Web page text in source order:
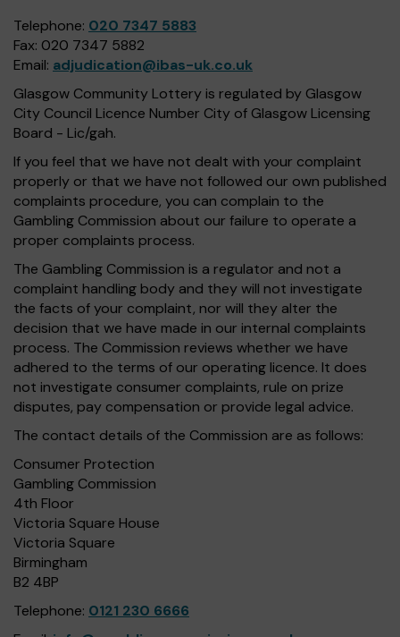
Telephone: 020 7347 5883
Fax: 020 7347 5882
Email: adjudication@ibas-uk.co.uk
Glasgow Community Lottery is regulated by Glasgow
City Council Licence Number City of Glasgow Licensing
Board - Lic/gah.
If you feel that we have not dealt with your complaint
properly or that we have not followed our own published
complaints procedure, you can complain to the
Gambling Commission about our failure to operate a
proper complaints process.
The Gambling Commission is a regulator and not a
complaint handling body and they will not investigate
the facts of your complaint, nor will they alter the
decision that we have made in our internal complaints
process. The Commission reviews whether we have
adhered to the terms of our operating licence. It does
not investigate consumer complaints, rule on prize
disputes, pay compensation or provide legal advice.
The contact details of the Commission are as follows:
Consumer Protection
Gambling Commission
4th Floor
Victoria Square House
Victoria Square
Birmingham
B2 4BP
Telephone: 0121 230 6666